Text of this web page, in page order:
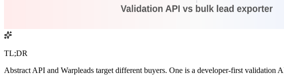
TL;DR
Abstract API and Warpleads target different buyers. One is a developer-first validation